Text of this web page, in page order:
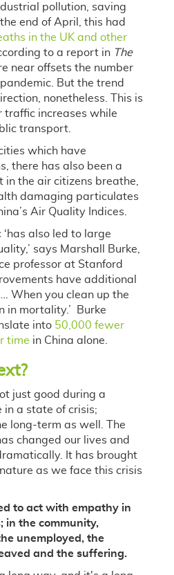
pollution, saving
end of April, this had
in the UK and other
to a report in The
near offsets the number
But the trend
nonetheless. This is
traffic increases while
transport.
which have
there has also been a
the air citizens breathe,
damaging particulates
Air Quality Indices.
also led to large
says Marshall Burke,
professor at Stanford
have additional
When you clean up the
in mortality.’ Burke
into 50,000 fewer
time in China alone.
just good during a
in a state of crisis;
long-term as well. The
changed our lives and
It has brought
as we face this crisis
to act with empathy in
in the community,
unemployed, the
and the suffering.